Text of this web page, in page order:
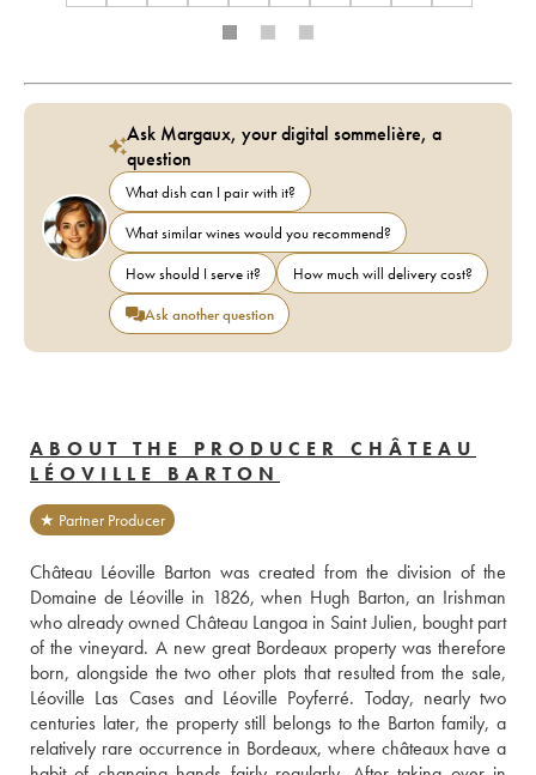
Ask Margaux, your digital sommelière, a
question
What dish can I pair with it?
What similar wines would you recommend?
How should I serve it?
How much will delivery cost?
Ask another question
ABOUT THE PRODUCER CHÂTEAU
LÉOVILLE BARTON
★ Partner Producer
Château Léoville Barton was created from the division of the
Domaine de Léoville in 1826, when Hugh Barton, an Irishman
who already owned Château Langoa in Saint Julien, bought part
of the vineyard. A new great Bordeaux property was therefore
born, alongside the two other plots that resulted from the sale,
Léoville Las Cases and Léoville Poyferré. Today, nearly two
centuries later, the property still belongs to the Barton family, a
relatively rare occurrence in Bordeaux, where châteaux have a